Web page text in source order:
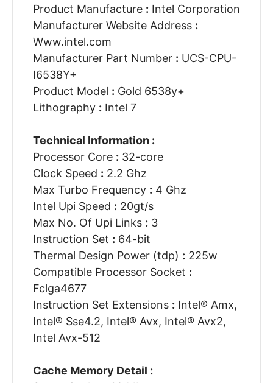
Product Manufacture : Intel Corporation
Manufacturer Website Address :
Www.intel.com
Manufacturer Part Number : UCS-CPU-
I6538Y+
Product Model : Gold 6538y+
Lithography : Intel 7
Technical Information :
Processor Core : 32-core
Clock Speed : 2.2 Ghz
Max Turbo Frequency : 4 Ghz
Intel Upi Speed : 20gt/s
Max No. Of Upi Links : 3
Instruction Set : 64-bit
Thermal Design Power (tdp) : 225w
Compatible Processor Socket :
Fclga4677
Instruction Set Extensions : Intel® Amx,
Intel® Sse4.2, Intel® Avx, Intel® Avx2,
Intel Avx-512
Cache Memory Detail :